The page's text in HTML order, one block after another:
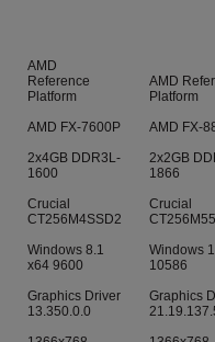
AMD
Reference
Platform
AMD FX-7600P
2x4GB DDR3L-
1600
Crucial
CT256M4SSD2
Windows 8.1
x64 9600
Graphics Driver
13.350.0.0
AMD
Platform
AMD FX-
2x2GB
1866
Crucial
Windows
10586
Graphics